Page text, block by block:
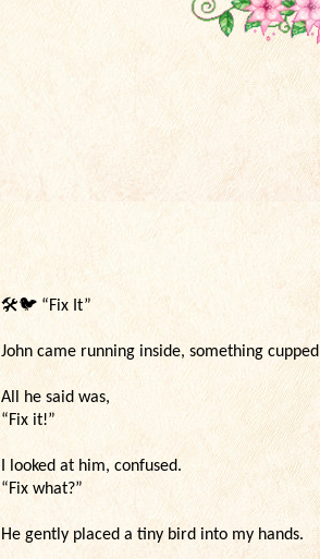
🛠️🐦 “Fix It”
John came running inside, something
All he said was,
“Fix it!”
I looked at him, confused.
“Fix what?”
He gently placed a tiny bird into my hands.